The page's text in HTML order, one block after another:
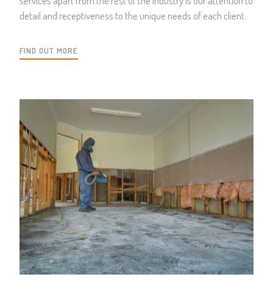
detail and receptiveness to the unique needs of each client.
FIND OUT MORE